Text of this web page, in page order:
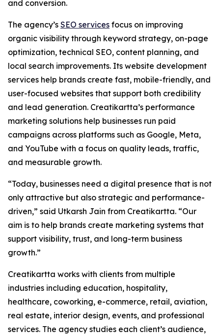
and conversion.
The agency’s SEO services focus on improving
organic visibility through keyword strategy, on-page
optimization, technical SEO, content planning, and
local search improvements. Its website development
services help brands create fast, mobile-friendly, and
user-focused websites that support both credibility
and lead generation. Creatikartta’s performance
marketing solutions help businesses run paid
campaigns across platforms such as Google, Meta,
and YouTube with a focus on quality leads, traffic,
and measurable growth.
“Today, businesses need a digital presence that is not
only attractive but also strategic and performance-
driven,” said Utkarsh Jain from Creatikartta. “Our
aim is to help brands create marketing systems that
support visibility, trust, and long-term business
growth.”
Creatikartta works with clients from multiple
industries including education, hospitality,
healthcare, coworking, e-commerce, retail, aviation,
real estate, interior design, events, and professional
services. The agency studies each client’s audience,